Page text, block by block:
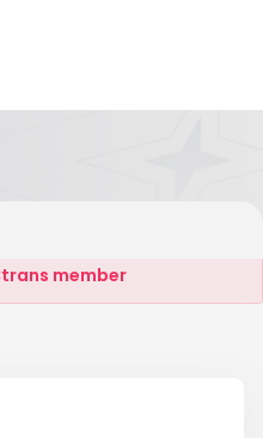
Co.,Ltd
member